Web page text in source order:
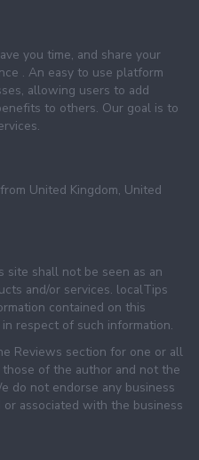
you time, and share your
. An easy to use platform
allowing users to add
to others. Our goal is to
United Kingdom, United
site shall not be seen as an
and/or services. localTips
contained on this
respect of such information.
Reviews section for one or all
of the author and not the
do not endorse any business
associated with the business